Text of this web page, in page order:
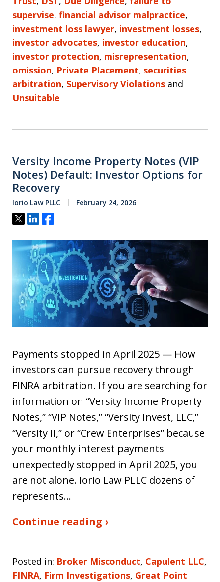
supervise, financial advisor malpractice,
investment loss lawyer, investment losses,
investor advocates, investor education,
investor protection, misrepresentation,
omission, Private Placement, securities
arbitration, Supervisory Violations and
Unsuitable
Versity Income Property Notes (VIP
Notes) Default: Investor Options for
Recovery
Iorio Law PLLC February 24, 2026
Tweet
ShareShare
Payments stopped in April 2025 — How
investors can pursue recovery through
FINRA arbitration. If you are searching for
information on “Versity Income Property
Notes,” “VIP Notes,” “Versity Invest, LLC,”
“Versity II,” or “Crew Enterprises” because
your monthly interest payments
unexpectedly stopped in April 2025, you
are not alone. Iorio Law PLLC dozens of
represents…
Continue reading ›
Posted in: Broker Misconduct, Capulent LLC,
FINRA, Firm Investigations, Great Point